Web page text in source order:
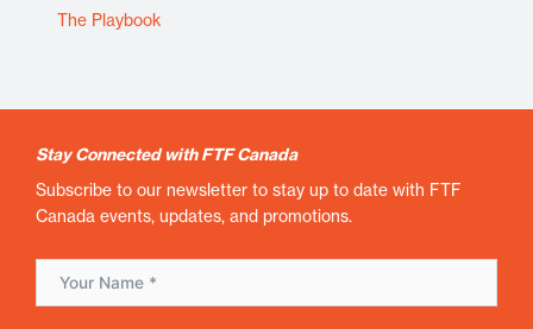
The Playbook
Stay Connected with FTF Canada
Subscribe to our newsletter to stay up to date with FTF
Canada events, updates, and promotions.